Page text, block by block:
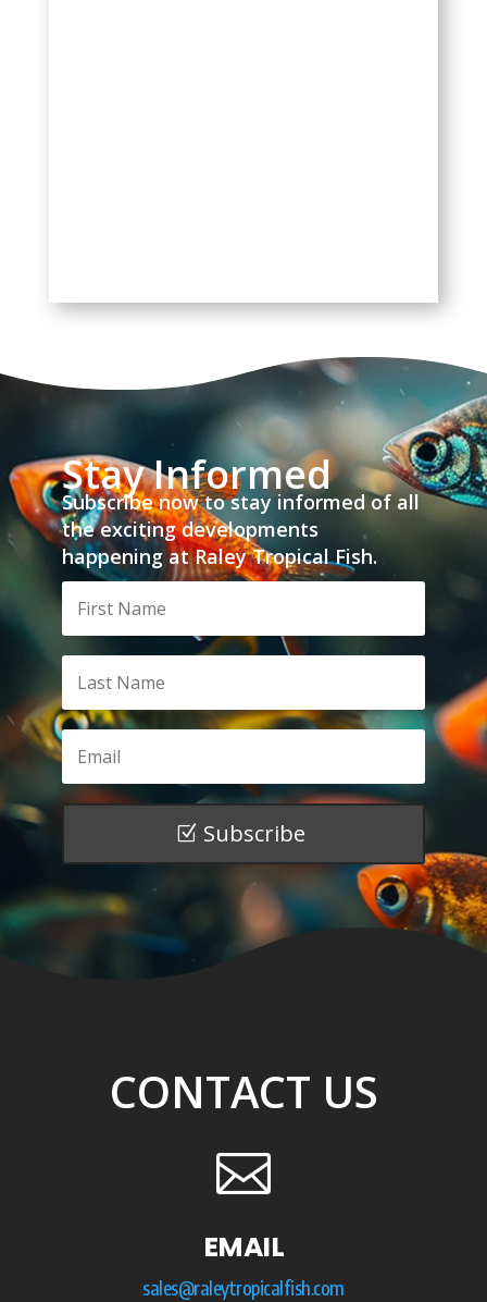
Stay Informed
Subscribe now to stay informed of all
the exciting developments
happening at Raley Tropical Fish.
Subscribe
CONTACT US

EMAIL
sales@raleytropicalfish.com